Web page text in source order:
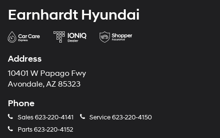
Earnhardt Hyundai
Address
10401 W Papago Fwy
Avondale, AZ 85323
Phone
Sales623-220-4141 Service623-220-4150
Parts623-220-4152